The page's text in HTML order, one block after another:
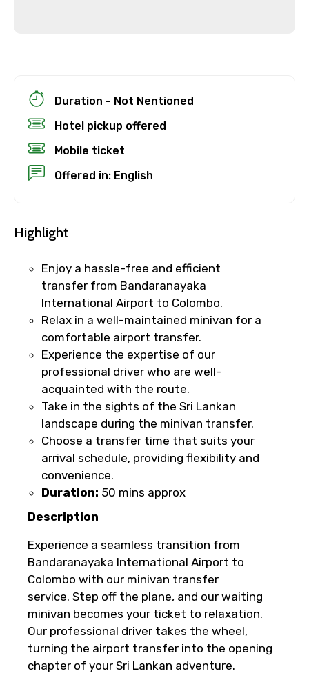
Cancellation Policy
Free cancellation
You can cancel up to 24 hours in advance of
the experience for a full refund.
For a full refund, you must cancel at
least 24 hours before the experience’s
start time.
If you cancel less than 24 hours before
the experience’s start time, the amount
you paid will not be refunded.
Any changes made less than 24 hours
not be accepted.
Cut-off times are based on the
experience’s local time.
This experience requires good weather. If
it’s canceled due to poor weather, you’ll
be offered a different date or a full
refund.
Duration - Not Nentioned
Hotel pickup offered
Mobile ticket
Offered in: English
Highlight
Enjoy a hassle-free and efficient
transfer from Bandaranayaka
International Airport to Colombo.
Relax in a well-maintained minivan for a
comfortable airport transfer.
Experience the expertise of our
professional driver who are well-
acquainted with the route.
Take in the sights of the Sri Lankan
landscape during the minivan transfer.
Choose a transfer time that suits your
arrival schedule, providing flexibility and
convenience.
Duration: 50 mins approx
Description
Experience a seamless transition from
Bandaranayaka International Airport to
Colombo with our minivan transfer
service. Step off the plane, and our waiting
minivan becomes your ticket to relaxation.
Our professional driver takes the wheel,
turning the airport transfer into the opening
chapter of your Sri Lankan adventure.